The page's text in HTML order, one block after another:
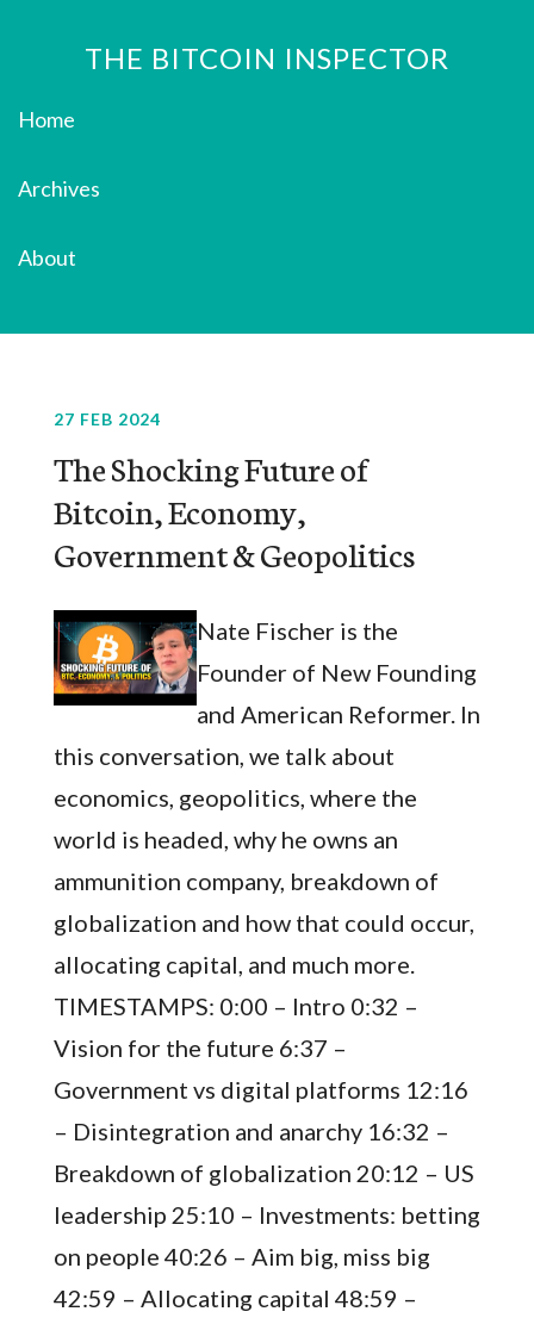
THE BITCOIN INSPECTOR
Home
Archives
About
27 FEB 2024
The Shocking Future of
Bitcoin, Economy,
Government & Geopolitics
Nate Fischer is the
Founder of New Founding
and American Reformer. In
this conversation, we talk about
economics, geopolitics, where the
world is headed, why he owns an
ammunition company, breakdown of
globalization and how that could occur,
allocating capital, and much more.
TIMESTAMPS: 0:00 – Intro 0:32 –
Vision for the future 6:37 –
Government vs digital platforms 12:16
– Disintegration and anarchy 16:32 –
Breakdown of globalization 20:12 – US
leadership 25:10 – Investments: betting
on people 40:26 – Aim big, miss big
42:59 – Allocating capital 48:59 –